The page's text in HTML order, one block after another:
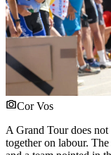
Cor Vos
A Grand Tour does
together on labour.